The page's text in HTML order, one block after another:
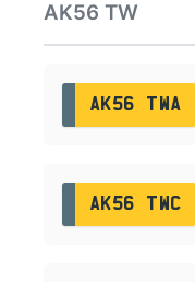
AK56 TW
AK56 TWA
AK56 TWC